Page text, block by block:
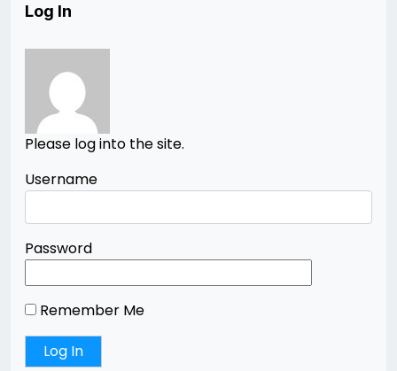
Log In
Please log into the site.
Username
Password
Remember Me